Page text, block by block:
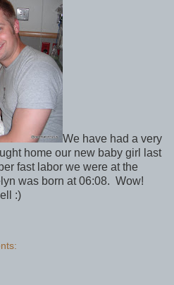
We have had a very
home our new baby girl last
fast labor we were at the
was born at 06:08. Wow!
:)